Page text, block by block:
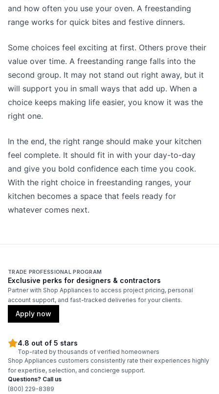
and how often you use your oven. A freestanding
range works for quick bites and festive dinners.
Some choices feel exciting at first. Others prove their
value over time. A freestanding range falls into the
second group. It may not stand out right away, but it
will support you in small ways that add up. When a
choice keeps making life easier, you know it was the
right one.
In the end, the right range should make your kitchen
feel complete. It should fit in with your day-to-day
and give you bold confidence each time you cook.
With the right choice in freestanding ranges, your
kitchen becomes a space that feels ready for
whatever comes next.
TRADE PROFESSIONAL PROGRAM
Exclusive perks for designers & contractors
Partner with Shop Appliances to access project pricing, personal
account support, and fast-tracked deliveries for your clients.
Apply now
4.8 out of 5 stars
Top-rated by thousands of verified homeowners
Shop Appliances customers consistently rate their experiences highly
for expertise, selection, and concierge support.
Questions? Call us
(800) 229-8389